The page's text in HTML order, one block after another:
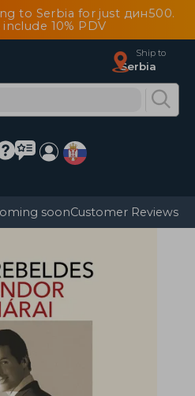
to Serbia for just дин500.
10% PDV
Ship to
Serbia
soonCustomer Reviews